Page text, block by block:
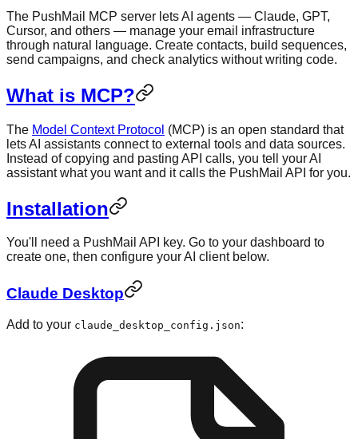
The PushMail MCP server lets AI agents — Claude, GPT,
Cursor, and others — manage your email infrastructure
through natural language. Create contacts, build sequences,
send campaigns, and check analytics without writing code.
What is MCP?
The Model Context Protocol (MCP) is an open standard that
lets AI assistants connect to external tools and data sources.
Instead of copying and pasting API calls, you tell your AI
assistant what you want and it calls the PushMail API for you.
Installation
You'll need a PushMail API key. Go to your dashboard to
create one, then configure your AI client below.
Claude Desktop
Add to your claude_desktop_config.json: